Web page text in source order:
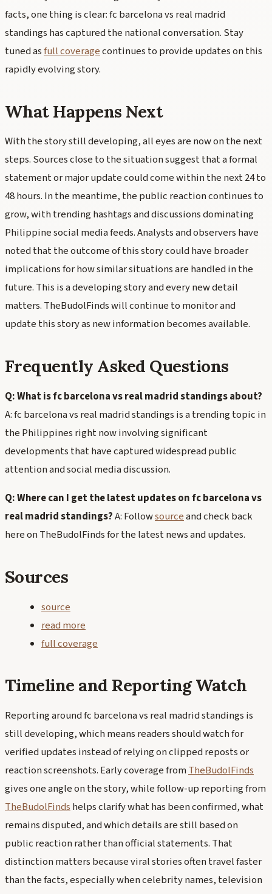
facts, one thing is clear: fc barcelona vs real madrid
standings has captured the national conversation. Stay
tuned asfull coveragecontinues to provide updates on this
rapidly evolving story.
What Happens Next
With the story still developing, all eyes are now on the next
steps. Sources close to the situation suggest that a formal
statement or major update could come within the next 24 to
48 hours. In the meantime, the public reaction continues to
grow, with trending hashtags and discussions dominating
Philippine social media feeds. Analysts and observers have
noted that the outcome of this story could have broader
implications for how similar situations are handled in the
future. This is a developing story and every new detail
matters. TheBudolFinds will continue to monitor and
update this story as new information becomes available.
Frequently Asked Questions
Q: What is fc barcelona vs real madrid standings about?
A: fc barcelona vs real madrid standings is a trending topic in
the Philippines right now involving significant
developments that have captured widespread public
attention and social media discussion.
Q: Where can I get the latest updates on fc barcelona vs
real madrid standings?A: Followsourceand check back
here on TheBudolFinds for the latest news and updates.
Sources
source
read more
full coverage
Timeline and Reporting Watch
Reporting around fc barcelona vs real madrid standings is
still developing, which means readers should watch for
verified updates instead of relying on clipped reposts or
reaction screenshots. Early coverage fromTheBudolFinds
gives one angle on the story, while follow-up reporting from
TheBudolFindshelps clarify what has been confirmed, what
remains disputed, and which details are still based on
public reaction rather than official statements. That
distinction matters because viral stories often travel faster
than the facts, especially when celebrity names, television